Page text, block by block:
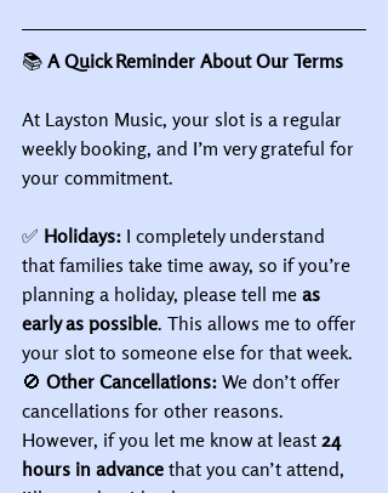
📚 A Quick Reminder About Our Terms
At Layston Music, your slot is a regular
weekly booking, and I’m very grateful for
your commitment.
✅ Holidays: I completely understand
that families take time away, so if you’re
planning a holiday, please tell me as
early as possible. This allows me to offer
your slot to someone else for that week.
🚫 Other Cancellations: We don’t offer
cancellations for other reasons.
However, if you let me know at least 24
hours in advance that you can’t attend,